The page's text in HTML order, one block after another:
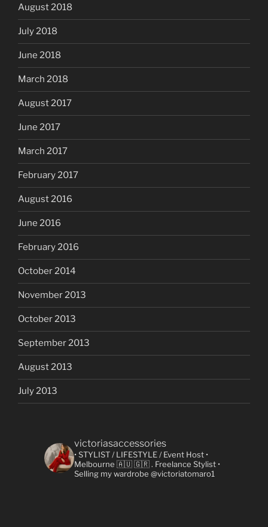
August 2018
July 2018
June 2018
March 2018
August 2017
June 2017
March 2017
February 2017
August 2016
June 2016
February 2016
October 2014
November 2013
October 2013
September 2013
August 2013
July 2013
victoriasaccessories
• STYLIST / LIFESTYLE / Event Host •
Melbourne 🇦🇺 🇬🇷. Freelance Stylist •
Selling my wardrobe @victoriatomaro1